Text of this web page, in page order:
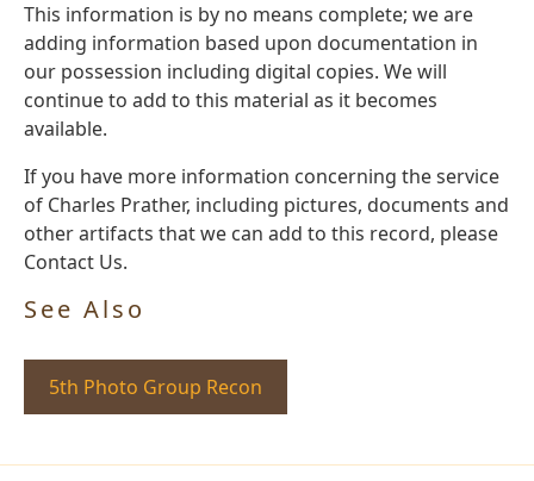
This information is by no means complete; we are
adding information based upon documentation in
our possession including digital copies. We will
continue to add to this material as it becomes
available.
If you have more information concerning the service
of Charles Prather, including pictures, documents and
other artifacts that we can add to this record, please
Contact Us.
See Also
5th Photo Group Recon